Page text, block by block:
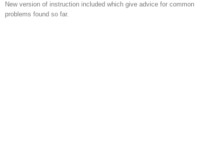
New version of instruction included which give advice for common
problems found so far.